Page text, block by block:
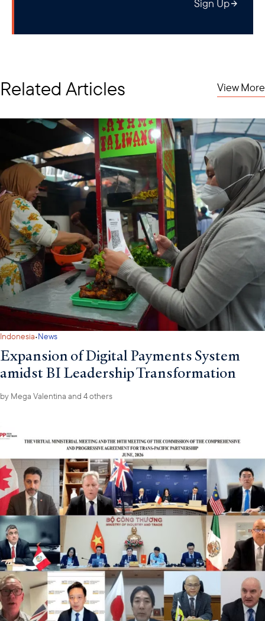
Sign Up
Related Articles View More
Indonesia·News
Expansion of Digital Payments System
amidst BI Leadership Transformation
by Mega Valentina and 4 others